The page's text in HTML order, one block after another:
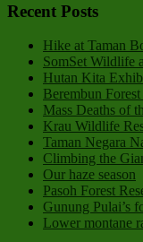
Recent Posts
Hike at Taman
SomSet Wildlife
Hutan Kita
Berembun
Mass Deaths of
Krau Wildlife
Taman Negara
Climbing the
Our haze season
Pasoh Forest
Gunung Pulai’s
Lower montane